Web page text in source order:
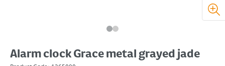
Alarm clock Grace metal grayed jade